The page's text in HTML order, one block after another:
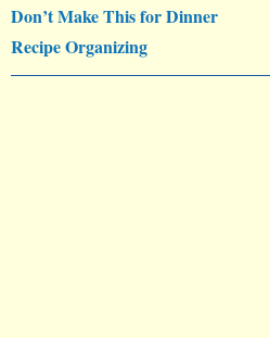
Don’t Make This for Dinner
Recipe Organizing